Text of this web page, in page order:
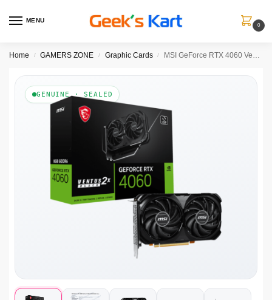
MENU
0
Home / GAMERS ZONE / Graphic Cards / MSI GeForce RTX 4060 Ventus 2X Black 8GB Nvidia Graphic Card
GENUINE · SEALED